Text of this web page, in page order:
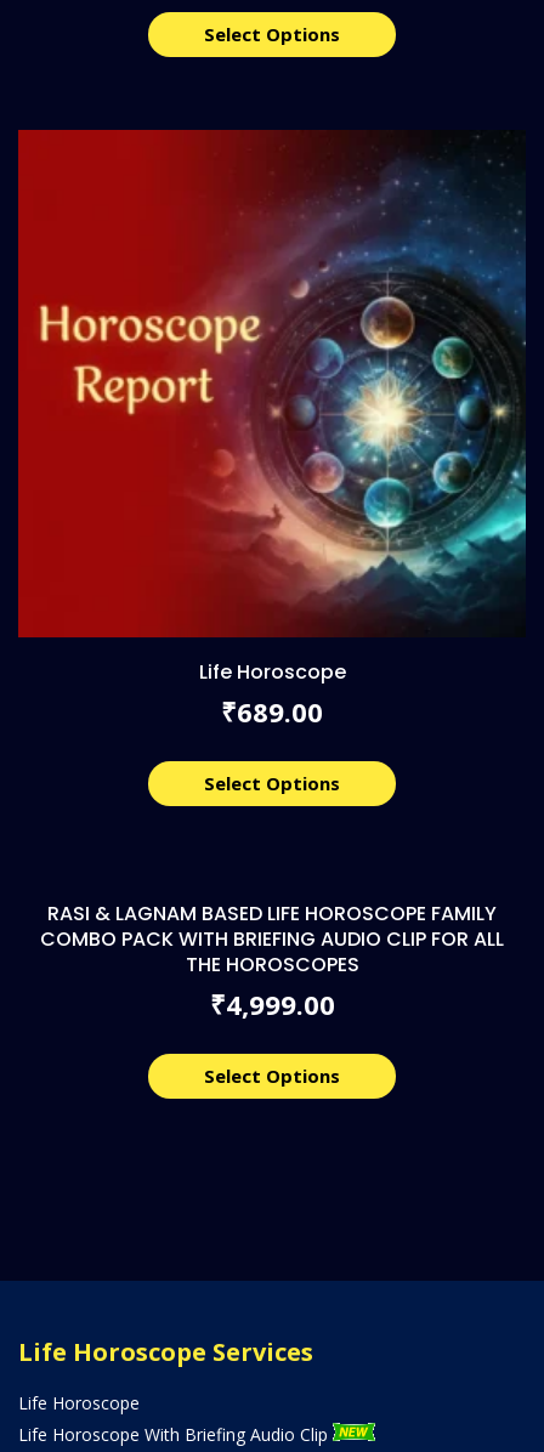
Select Options
Life Horoscope
₹689.00
Select Options
RASI & LAGNAM BASED LIFE HOROSCOPE FAMILY
COMBO PACK WITH BRIEFING AUDIO CLIP FOR ALL
THE HOROSCOPES
₹4,999.00
Select Options
Life Horoscope Services
Life Horoscope
Life Horoscope With Briefing Audio Clip